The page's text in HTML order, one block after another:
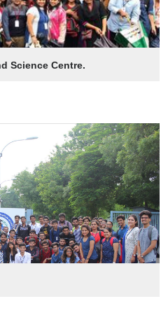
Science Centre.